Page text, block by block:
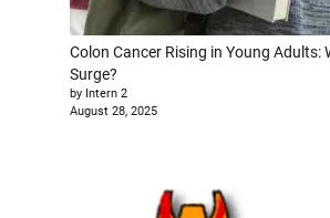
Colon Cancer Rising in Young Adults:
Surge?
by Intern 2
August 28, 2025